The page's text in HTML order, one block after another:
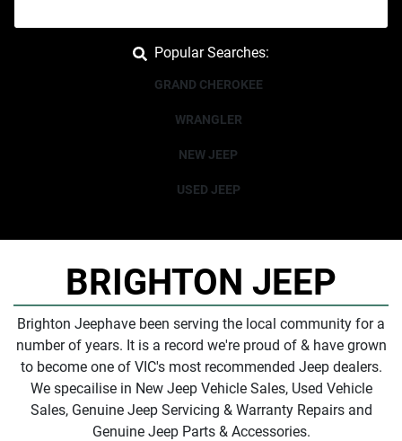
Popular Searches:
GRAND CHEROKEE
WRANGLER
NEW JEEP
USED JEEP
BRIGHTON JEEP
Brighton Jeephave been serving the local community for a
number of years. It is a record we're proud of & have grown
to become one of VIC's most recommended Jeep dealers.
We specailise in New Jeep Vehicle Sales, Used Vehicle
Sales, Genuine Jeep Servicing & Warranty Repairs and
Genuine Jeep Parts & Accessories.